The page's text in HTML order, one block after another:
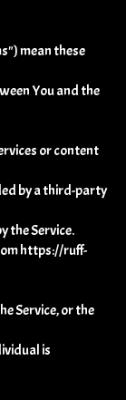
mean these
You and the
or content
by a third-party
the Service.
https://ruff-
Service, or the
is